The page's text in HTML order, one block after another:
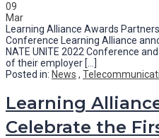
09
Mar
Learning Alliance Awards
Conference Learning Alliance
NATE UNITE 2022 Conference
of their employer [...]
Posted in: News ,
Learning
Celebrate the